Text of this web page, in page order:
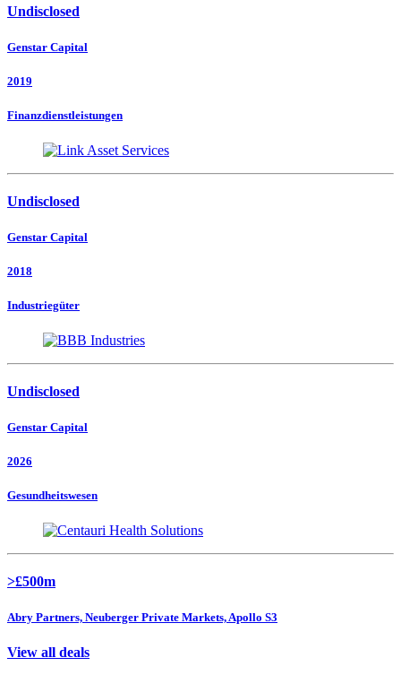
Undisclosed
Genstar Capital
2019
Finanzdienstleistungen
Undisclosed
Genstar Capital
2018
Industriegüter
Undisclosed
Genstar Capital
2026
Gesundheitswesen
>£500m
Abry Partners, Neuberger Private Markets, Apollo S3
View all deals